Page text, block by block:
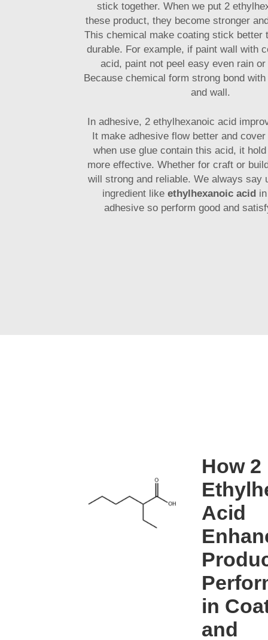
stick together. When we put 2
these product, they become stronger
This chemical make coating stick better
durable. For example, if paint wall with
acid, paint not peel easy even rain
Because chemical form strong bond
and wall.
In adhesive, 2 ethylhexanoic acid
It make adhesive flow better and
when use glue contain this acid, it
more effective. Whether for craft or
will strong and reliable. We always say
ingredient like ethylhexanoic acid
adhesive so perform good and
How 2
Acid
in
and